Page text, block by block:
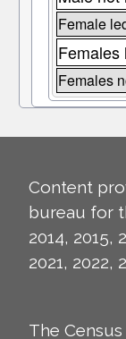
Female
Females
Females
Content
bureau for
2014, 2015,
2021, 2022,
The